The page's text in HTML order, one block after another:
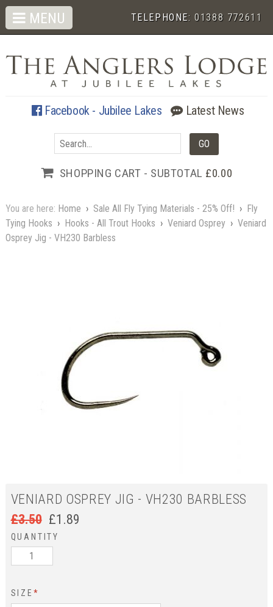
TELEPHONE:01388 772611
Facebook - Jubilee Lakes Latest News
SHOPPING CART - SUBTOTAL £0.00
MENU
You are here: Home › Sale All Fly Tying Materials - 25% Off! › Fly
Tying Hooks › Hooks - All Trout Hooks › Veniard Osprey › Veniard
Osprey Jig - VH230 Barbless
VENIARD OSPREY JIG - VH230 BARBLESS
£3.50 £1.89
QUANTITY
SIZE *